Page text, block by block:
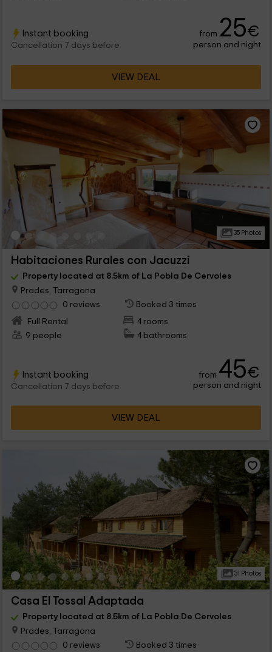
Instant booking
Cancellation 7 days before
from 25€
person and night
VIEW DEAL
35 Photos
Habitaciones Rurales con Jacuzzi
Property located at 8.5km of La Pobla De Cervoles
Prades, Tarragona
0 reviews
Booked 3 times
Full Rental
4 rooms
9 people
4 bathrooms
Instant booking
Cancellation 7 days before
from 45€
person and night
VIEW DEAL
31 Photos
Casa El Tossal Adaptada
Property located at 8.5km of La Pobla De Cervoles
Prades, Tarragona
0 reviews
Booked 3 times